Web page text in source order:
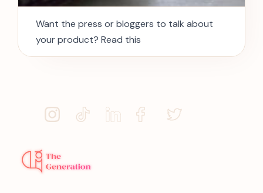
Want the press or bloggers to talk about
your product? Read this